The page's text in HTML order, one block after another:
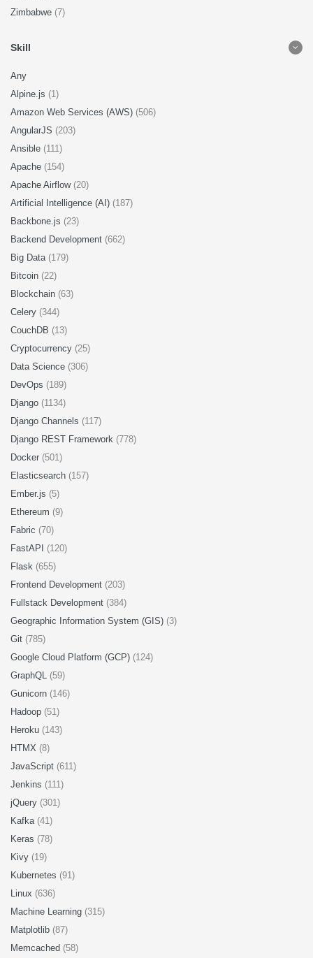
Zimbabwe (7)
Skill
Any
Alpine.js (1)
Amazon Web Services (AWS) (506)
AngularJS (203)
Ansible (111)
Apache (154)
Apache Airflow (20)
Artificial Intelligence (AI) (187)
Backbone.js (23)
Backend Development (662)
Big Data (179)
Bitcoin (22)
Blockchain (63)
Celery (344)
CouchDB (13)
Cryptocurrency (25)
Data Science (306)
DevOps (189)
Django (1134)
Django Channels (117)
Django REST Framework (778)
Docker (501)
Elasticsearch (157)
Ember.js (5)
Ethereum (9)
Fabric (70)
FastAPI (120)
Flask (655)
Frontend Development (203)
Fullstack Development (384)
Geographic Information System (GIS) (3)
Git (785)
Google Cloud Platform (GCP) (124)
GraphQL (59)
Gunicorn (146)
Hadoop (51)
Heroku (143)
HTMX (8)
JavaScript (611)
Jenkins (111)
jQuery (301)
Kafka (41)
Keras (78)
Kivy (19)
Kubernetes (91)
Linux (636)
Machine Learning (315)
Matplotlib (87)
Memcached (58)